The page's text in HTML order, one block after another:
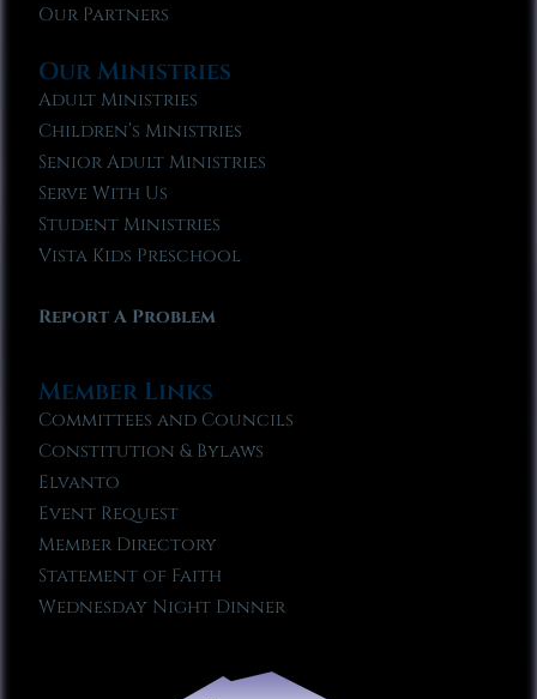
Our Partners
Our Ministries
Adult Ministries
Children’s Ministries
Senior Adult Ministries
Serve With Us
Student Ministries
Vista Kids Preschool
Report A Problem
Member Links
Committees and Councils
Constitution & Bylaws
Elvanto
Event Request
Member Directory
Statement of Faith
Wednesday Night Dinner